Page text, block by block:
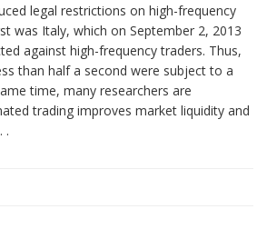
legal restrictions on high-frequency
was Italy, which on September 2, 2013
against high-frequency traders. Thus,
than half a second were subject to a
time, many researchers are
trading improves market liquidity and
.